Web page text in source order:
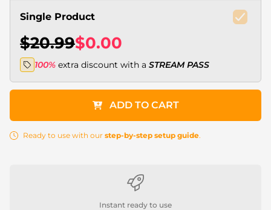
Single Product
$20.99$0.00
100% extra discount with a STREAM PASS
ADD TO CART
Ready to use with our step-by-step setup guide.
Instant ready to use